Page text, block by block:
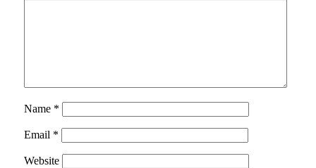
Name *
Email *
Website